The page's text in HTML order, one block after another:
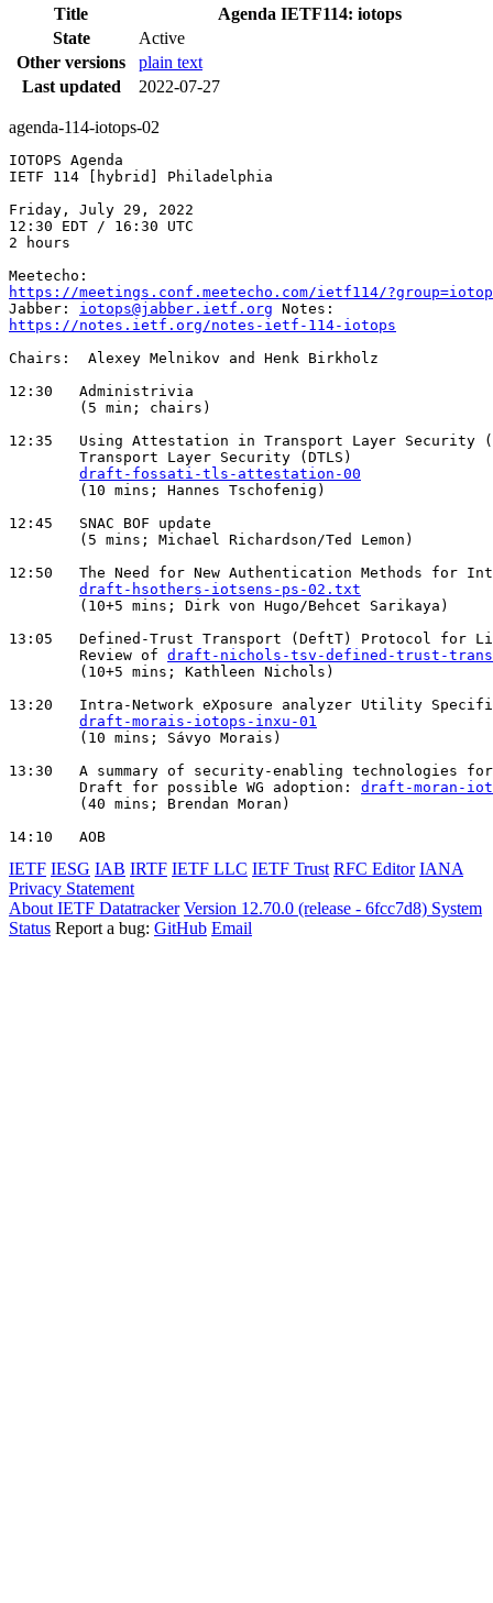
Title
Agenda IETF114: iotops
State
Active
Other versions
plain text
Last updated
2022-07-27
agenda-114-iotops-02
IOTOPS Agenda
IETF 114 [hybrid] Philadelphia
Friday, July 29, 2022
12:30 EDT / 16:30 UTC
2 hours
https://meetings.conf.meetecho.com/ietf114/
Jabber: iotops@jabber.ietf.org
https://notes.ietf.org/notes-ietf-114-iotops
Chairs:  Alexey Melnikov and Henk Birkholz
12:30   Administrivia
        (5 min; chairs)
12:35   Using Attestation in Transport Layer Security
        Transport Layer Security (DTLS)
draft-fossati-tls-attestation-00
        (10 mins; Hannes Tschofenig)
12:45   SNAC BOF update
        (5 mins; Michael Richardson/Ted Lemon)
12:50   The Need for New Authentication Methods for
draft-hsothers-iotsens-ps-02.txt
        (10+5 mins; Dirk von Hugo/Behcet Sarikaya)
13:05   Defined-Trust Transport (DeftT) Protocol for
        Review of
draft-nichols-tsv-defined-trust-
        (10+5 mins; Kathleen Nichols)
13:20   Intra-Network eXposure analyzer Utility
draft-morais-iotops-inxu-01
        (10 mins; Sávyo Morais)
13:30   A summary of security-enabling technologies
        Draft for possible WG adoption:
draft-moran-
        (40 mins; Brendan Moran)
IETF IESG IAB IRTF IETF LLC IETF Trust RFC Editor IANA
Privacy Statement
About IETF Datatracker Version 12.70.0 (release - 6fcc7d8) System
Status Report a bug: GitHub Email